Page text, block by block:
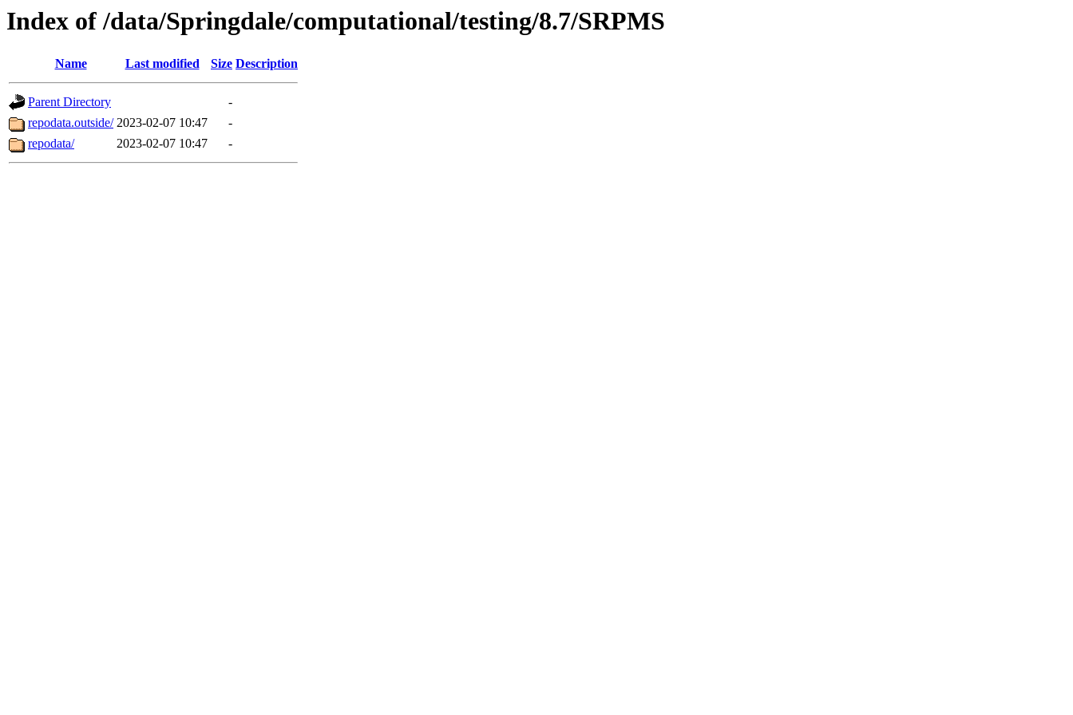
Index of /data/Springdale/computational/testing/8.7/SRPMS
Name Last modified Size Description
Parent Directory
-
repodata.outside/ 2023-02-07 10:47
-
repodata/
2023-02-07 10:47 -